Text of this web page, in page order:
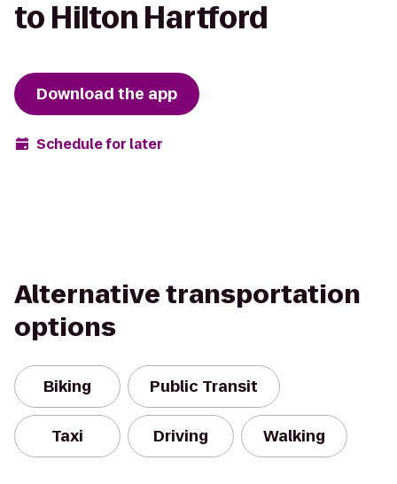
to Hilton Hartford
Download the app
Schedule for later
Alternative transportation
options
Biking Public Transit
Taxi Driving Walking